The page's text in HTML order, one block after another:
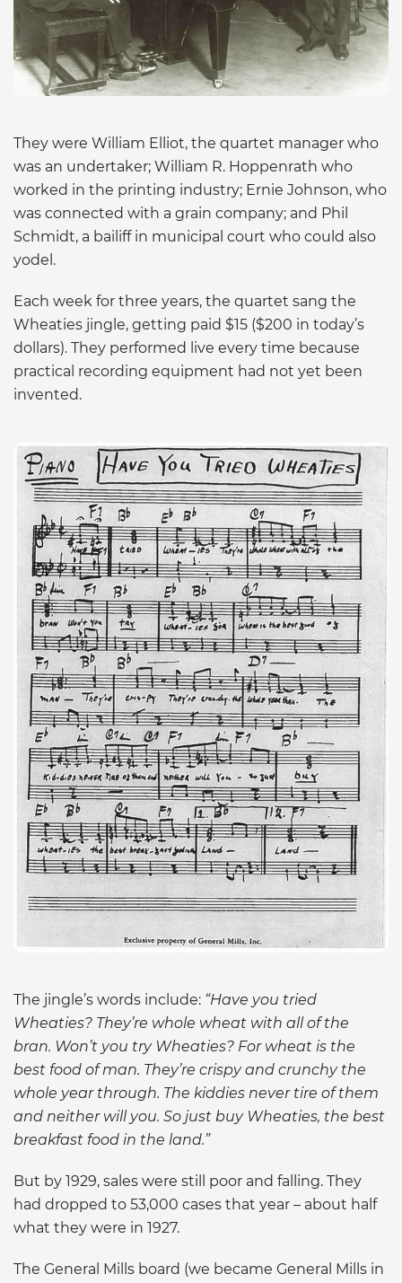
They were William Elliot, the quartet manager who
was an undertaker; William R. Hoppenrath who
worked in the printing industry; Ernie Johnson, who
was connected with a grain company; and Phil
Schmidt, a bailiff in municipal court who could also
yodel.
Each week for three years, the quartet sang the
Wheaties jingle, getting paid $15 ($200 in today’s
dollars). They performed live every time because
practical recording equipment had not yet been
invented.
The jingle’s words include: “Have you tried
Wheaties? They’re whole wheat with all of the
bran. Won’t you try Wheaties? For wheat is the
best food of man. They’re crispy and crunchy the
whole year through. The kiddies never tire of them
and neither will you. So just buy Wheaties, the best
breakfast food in the land.”
But by 1929, sales were still poor and falling. They
had dropped to 53,000 cases that year – about half
what they were in 1927.
The General Mills board (we became General Mills in